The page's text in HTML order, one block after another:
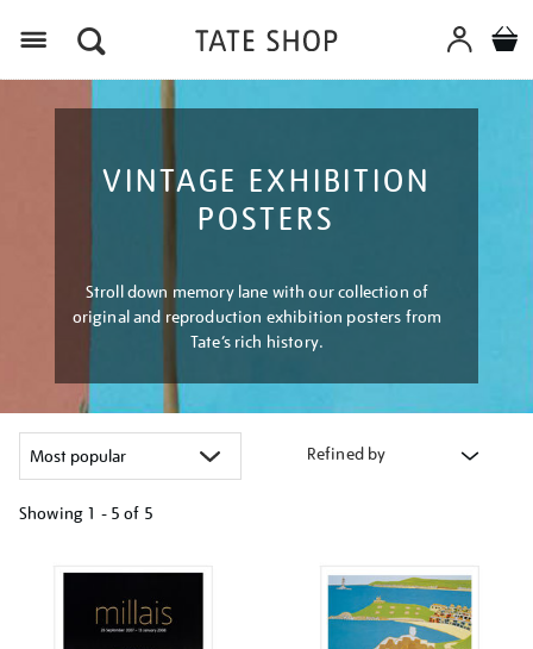
VINTAGE EXHIBITION
POSTERS
Stroll down memory lane with our collection of
original and reproduction exhibition posters from
Tate’s rich history.
Refined by
Showing 1 - 5 of 5